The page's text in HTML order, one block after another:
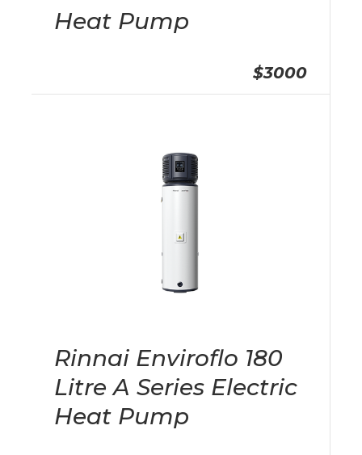
Heat Pump
$3000
Rinnai Enviroflo 180
Litre A Series Electric
Heat Pump